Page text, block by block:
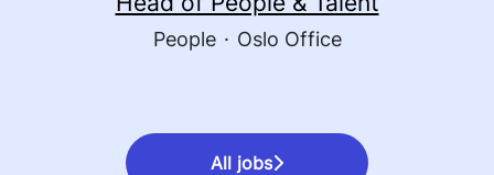
People · Oslo Office
All jobs